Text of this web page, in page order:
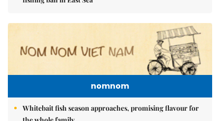
nomnom
Whitebait fish season approaches, promising flavour for